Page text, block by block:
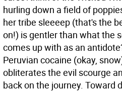
hurling down a field of
her tribe sleeeep (that's the
on!) is gentler than what the
comes up with as an
Peruvian cocaine (okay,
obliterates the evil scourge
back on the journey. Toward